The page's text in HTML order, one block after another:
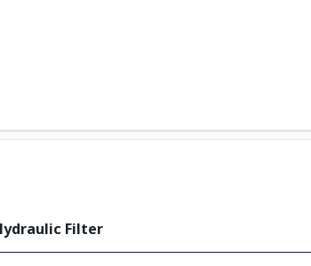
Filter